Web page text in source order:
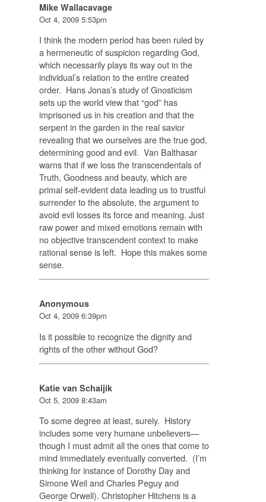
Mike Wallacavage
Oct 4, 2009 5:53pm
I think the modern period has been ruled by
a hermeneutic of suspicion regarding God,
which necessarily plays its way out in the
individual’s relation to the entire created
order. Hans Jonas’s study of Gnosticism
sets up the world view that “god” has
imprisoned us in his creation and that the
serpent in the garden in the real savior
revealing that we ourselves are the true god,
determining good and evil. Van Balthasar
warns that if we loss the transcendentals of
Truth, Goodness and beauty, which are
primal self-evident data leading us to trustful
surrender to the absolute, the argument to
avoid evil losses its force and meaning. Just
raw power and mixed emotions remain with
no objective transcendent context to make
rational sense is left. Hope this makes some
sense.
Anonymous
Oct 4, 2009 6:39pm
Is it possible to recognize the dignity and
rights of the other without God?
Katie van Schaijik
Oct 5, 2009 8:43am
To some degree at least, surely. History
includes some very humane unbelievers—
though I must admit all the ones that come to
mind immediately eventually converted. (I’m
thinking for instance of Dorothy Day and
Simone Weil and Charles Peguy and
George Orwell). Christopher Hitchens is a